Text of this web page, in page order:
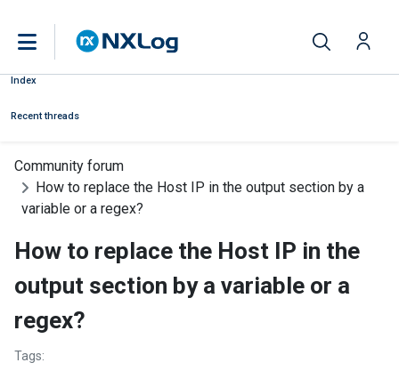
Index
Recent threads
Community forum
How to replace the Host IP in the output section by a
variable or a regex?
How to replace the Host IP in the
output section by a variable or a
regex?
Tags: